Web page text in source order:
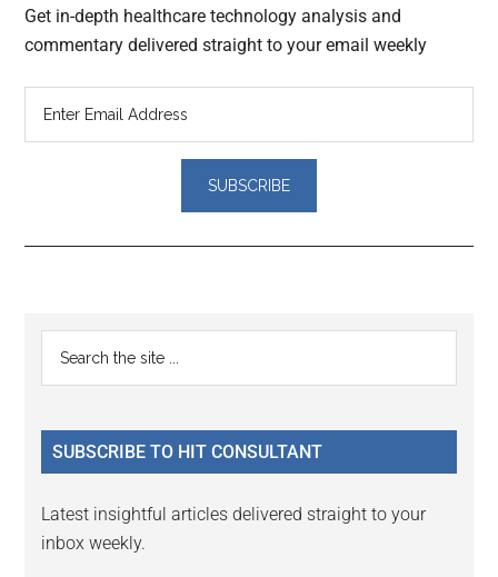
Get in-depth healthcare technology analysis and
commentary delivered straight to your email weekly
Reader
Interactions
Primary
Sidebar
...
SUBSCRIBE TO HIT CONSULTANT
Latest insightful articles delivered straight to your
inbox weekly.